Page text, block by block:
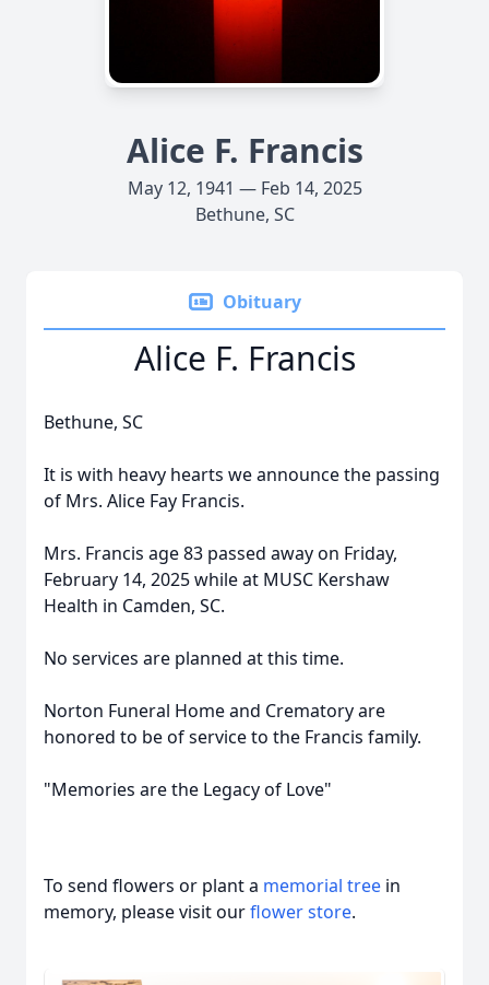
Alice F. Francis
May 12, 1941 — Feb 14, 2025
Bethune, SC
Obituary
Alice F. Francis
Bethune, SC
It is with heavy hearts we announce the passing
of Mrs. Alice Fay Francis.
Mrs. Francis age 83 passed away on Friday,
February 14, 2025 while at MUSC Kershaw
Health in Camden, SC.
No services are planned at this time.
Norton Funeral Home and Crematory are
honored to be of service to the Francis family.
"Memories are the Legacy of Love"
To send flowers or plant a memorial tree in
memory, please visit ourflower store.